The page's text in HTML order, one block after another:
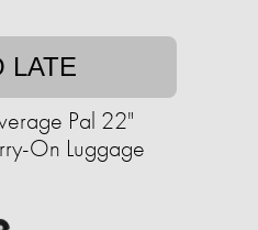
LATE
Pal 22"
On Luggage